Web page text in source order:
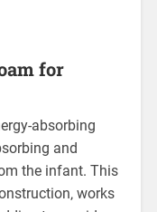
for
absorbing
and
the infant. This
works